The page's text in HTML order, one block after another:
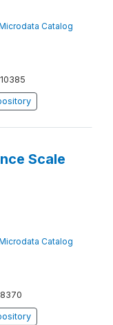
Catalog
10385
Scale
Catalog
8370